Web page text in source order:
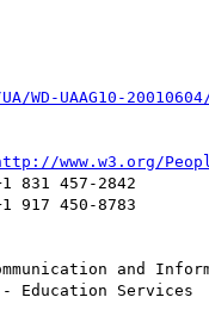
WD-UAAG10-
www.w3.org/
457-2842
450-8783
and
Services